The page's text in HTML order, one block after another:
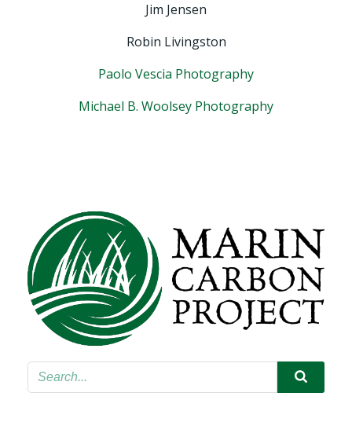
Jim Jensen
Robin Livingston
Paolo Vescia Photography
Michael B. Woolsey Photography